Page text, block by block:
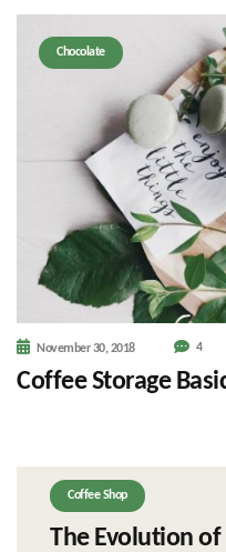
Chocolate
November 30, 2018 4
Coffee Storage
Coffee Shop
The Evolution of